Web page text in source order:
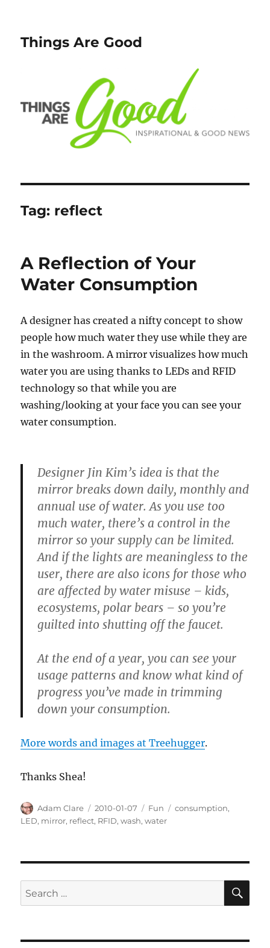
Things Are Good
Tag: reflect
A Reflection of Your
Water Consumption
A designer has created a nifty concept to show
people how much water they use while they are
in the washroom. A mirror visualizes how much
water you are using thanks to LEDs and RFID
technology so that while you are
washing/looking at your face you can see your
water consumption.
Designer Jin Kim’s idea is that the
mirror breaks down daily, monthly and
annual use of water. As you use too
much water, there’s a control in the
mirror so your supply can be limited.
And if the lights are meaningless to the
user, there are also icons for those who
are affected by water misuse – kids,
ecosystems, polar bears – so you’re
guilted into shutting off the faucet.
At the end of a year, you can see your
usage patterns and know what kind of
progress you’ve made in trimming
down your consumption.
More words and images at Treehugger.
Thanks Shea!
Author
Adam Clare
Posted
on
2010-01-07 Categories
Fun Tags
consumption,
LED, mirror, reflect, RFID,wash,water
Search
for: